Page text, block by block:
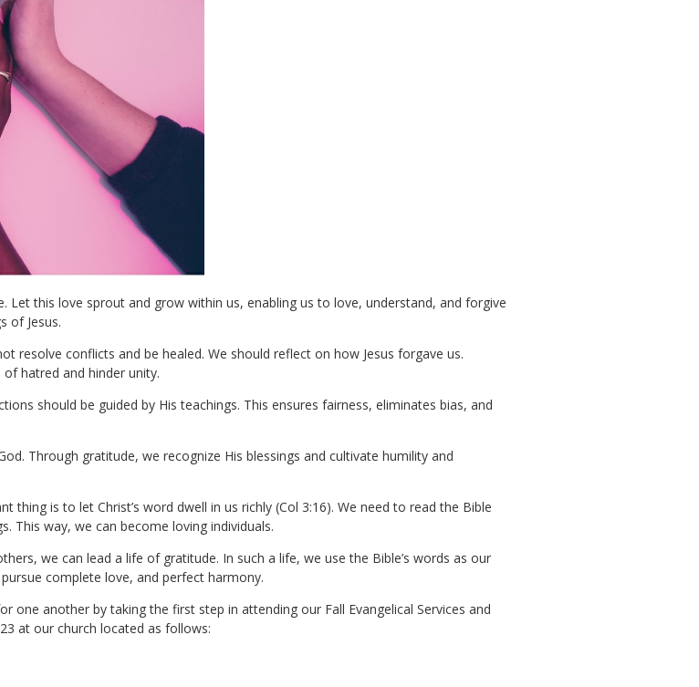
Let this love sprout and grow within us, enabling us to love, understand, and forgive
of Jesus.
resolve conflicts and be healed. We should reflect on how Jesus forgave us.
hatred and hinder unity.
should be guided by His teachings. This ensures fairness, eliminates bias, and
Through gratitude, we recognize His blessings and cultivate humility and
thing is to let Christ’s word dwell in us richly (Col 3:16). We need to read the Bible
This way, we can become loving individuals.
we can lead a life of gratitude. In such a life, we use the Bible’s words as our
complete love, and perfect harmony.
another by taking the first step in attending our Fall Evangelical Services and
at our church located as follows: